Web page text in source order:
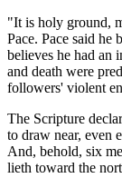
"It is holy ground,
Pace. Pace said he
believes he had an
and death were
followers' violent
The Scripture
to draw near, even
And, behold, six
lieth toward the